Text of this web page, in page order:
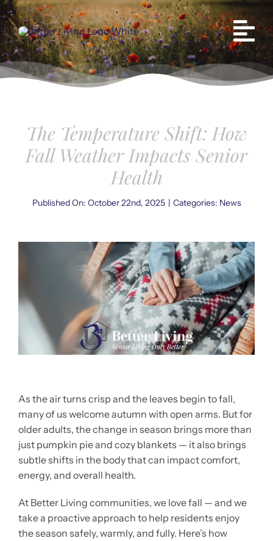
Skip
to
content
The Temperature Shift: How
Fall Weather Impacts Senior
Health
Published On: October 22nd, 2025 | Categories: News
As the air turns crisp and the leaves begin to fall,
many of us welcome autumn with open arms. But for
older adults, the change in season brings more than
just pumpkin pie and cozy blankets — it also brings
subtle shifts in the body that can impact comfort,
energy, and overall health.
At Better Living communities, we love fall — and we
take a proactive approach to help residents enjoy
the season safely, warmly, and fully. Here’s how